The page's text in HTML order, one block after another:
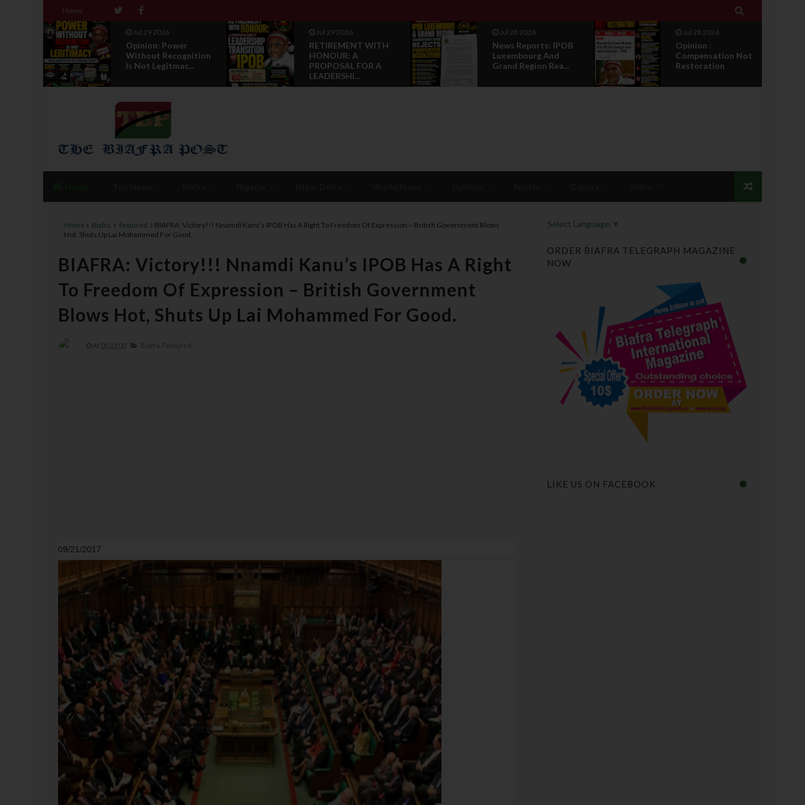
Home 
Jul 29 2026
Opinion: Power
Without Recognition
Is Not Legitmac...
Jul 29 2026
RETIREMENT WITH
HONOUR: A
PROPOSAL FOR A
LEADERSHI...
Jul 28 2026
News Reports: IPOB
Luxembourg And
Grand Region Rea...
Jul 28 2026
Opinion :
Compensation Not
Restoration
Home Biafra featured
BIAFRA: Victory!!! Nnamdi Kanu’s IPOB Has A Right To Freedom Of Expression – British Government Blows
Hot, Shuts Up Lai Mohammed For Good.
BIAFRA: Victory!!! Nnamdi Kanu’s IPOB Has A Right
To Freedom Of Expression – British Government
Blows Hot, Shuts Up Lai Mohammed For Good.
At 01:22:00 Biafra, Featured,
09/21/2017
Select Language ▼
ORDER BIAFRA TELEGRAPH MAGAZINE
NOW
LIKE US ON FACEBOOK